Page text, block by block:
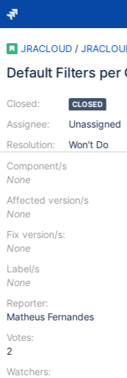
JRACLOUD /
Default Filters per
Closed:
Assignee:
Resolution:
CLOSED
Unassigned
Won't Do
Component/s
None
Affected version/s
None
Fix version/s:
None
Label/s
None
Reporter:
Matheus Fernandes
Votes:
2
Watchers: